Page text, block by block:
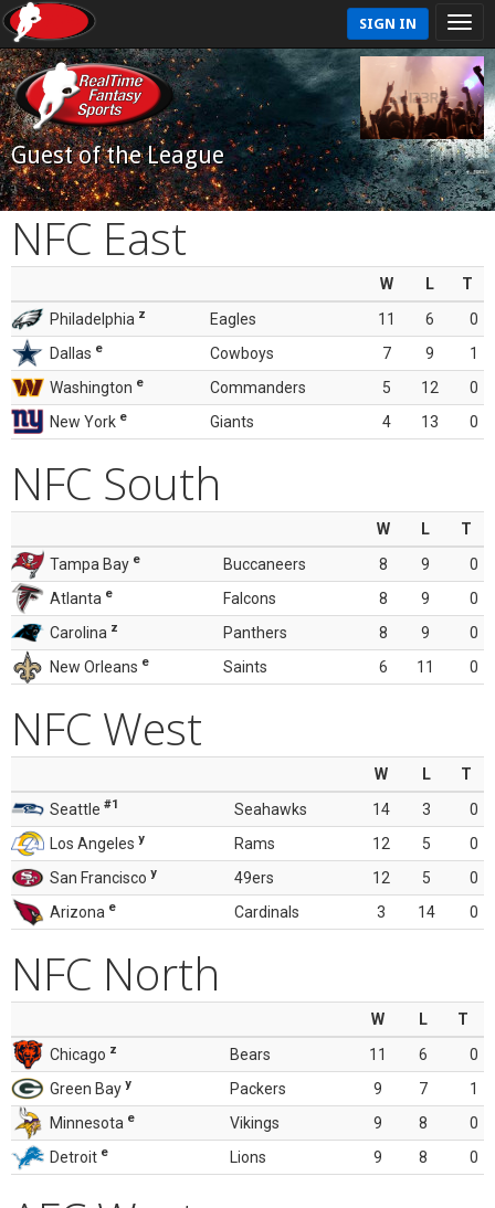
SIGN IN
Guest of the League
NFC East
W L
T
Philadelphia z Eagles 11 6
0
Dallas e Cowboys 7 9
1
Washington e Commanders 5 12
0
New York e Giants 4 13 0
NFC South
W L
T
Tampa Bay e Buccaneers 8 9
0
Atlanta e Falcons 8 9
0
Carolina z Panthers 8 9
0
New Orleans e Saints 6 11 0
NFC West
W L
T
Seattle #1 Seahawks 14 3
0
Los Angeles y Rams 12 5
0
San Francisco y 49ers 12 5
0
Arizona e Cardinals 3 14 0
NFC North
W L
T
Chicago z Bears 11 6
0
Green Bay y Packers 9 7
1
Minnesota e Vikings 9 8
0
Detroit e Lions 9 8 0